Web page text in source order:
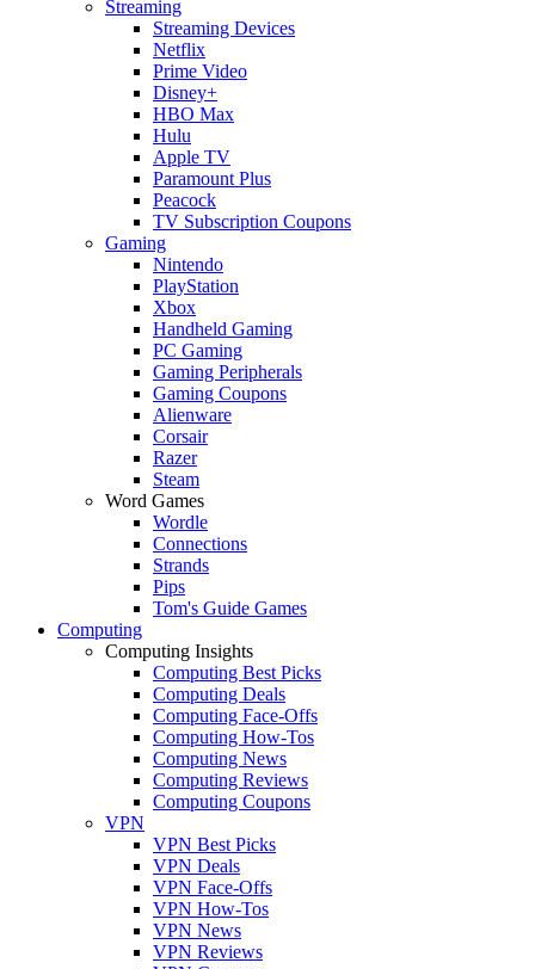
Streaming
Streaming Devices
Netflix
Prime Video
Disney+
HBO Max
Hulu
Apple TV
Paramount Plus
Peacock
TV Subscription Coupons
Gaming
Nintendo
PlayStation
Xbox
Handheld Gaming
PC Gaming
Gaming Peripherals
Gaming Coupons
Alienware
Corsair
Razer
Steam
Word Games
Wordle
Connections
Strands
Pips
Tom's Guide Games
Computing
Computing Insights
Computing Best Picks
Computing Deals
Computing Face-Offs
Computing How-Tos
Computing News
Computing Reviews
Computing Coupons
VPN
VPN Best Picks
VPN Deals
VPN Face-Offs
VPN How-Tos
VPN News
VPN Reviews